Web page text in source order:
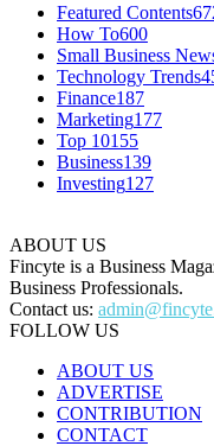
Featured Contents
How To600
Small Business
Technology Trends
Finance187
Marketing177
Top 10155
Business139
Investing127
ABOUT US
Fincyte is a Business
Business Professionals.
Contact us:
FOLLOW US
ABOUT US
ADVERTISE
CONTRIBUTION
CONTACT